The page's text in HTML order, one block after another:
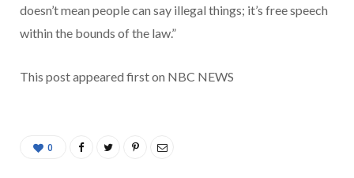
doesn’t mean people can say illegal things; it’s free speech
within the bounds of the law.”
This post appeared first on NBC NEWS
0